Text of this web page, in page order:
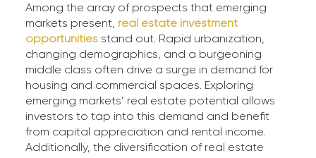
Among the array of prospects that emerging
markets present, real estate investment
opportunitiesstand out. Rapid urbanization,
changing demographics, and a burgeoning
middle class often drive a surge in demand for
housing and commercial spaces. Exploring
emerging markets’ real estate potential allows
investors to tap into this demand and benefit
from capital appreciation and rental income.
Additionally, the diversification of real estate